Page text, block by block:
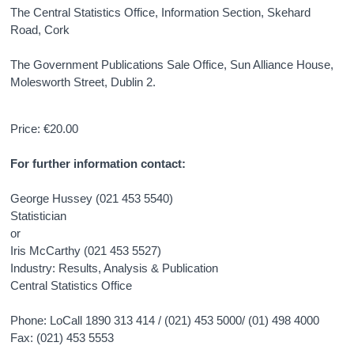
The Central Statistics Office, Information Section, Skehard
Road, Cork
The Government Publications Sale Office, Sun Alliance House,
Molesworth Street, Dublin 2.
Price: €20.00
For further information contact:
George Hussey (021 453 5540)
Statistician
or
Iris McCarthy (021 453 5527)
Industry: Results, Analysis & Publication
Central Statistics Office
Phone: LoCall 1890 313 414 / (021) 453 5000/ (01) 498 4000
Fax: (021) 453 5553